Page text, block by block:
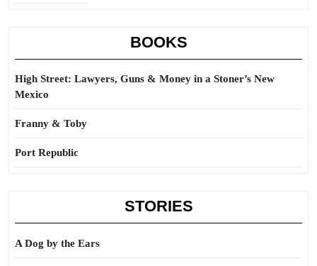
BOOKS
High Street: Lawyers, Guns & Money in a Stoner’s New
Mexico
Franny & Toby
Port Republic
STORIES
A Dog by the Ears